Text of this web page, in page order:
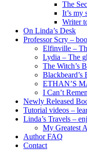
The
It’s my
Writer
On Linda’s Desk
Professor Scry –
Elfinville –
Lydia – The
The Witch’s
Blackbeard’s
ETHAN’S
I Can’t
Newly Released
Tutorial videos –
Linda’s Travels –
My Greatest
Author FAQ
Contact